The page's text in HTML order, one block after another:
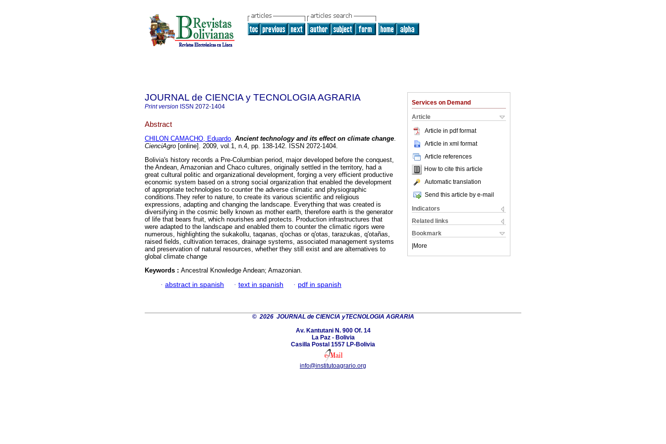
Services on Demand
Article
Article in pdf format
Article in xml format
Article references
How to cite this article
Automatic translation
Send this article by e-mail
Indicators
Related links
Bookmark
More
JOURNAL de CIENCIA y TECNOLOGIA AGRARIA
Print version ISSN 2072-1404
Abstract
CHILON CAMACHO, Eduardo. Ancient technology and its effect on climate change.
CienciAgro [online]. 2009, vol.1, n.4, pp. 138-142. ISSN 2072-1404.
Bolivia's history records a Pre-Columbian period, major developed before the conquest,
the Andean, Amazonian and Chaco cultures, originally settled in the territory, had a
great cultural politic and organizational development, forging a very efficient productive
economic system based on a strong social organization that enabled the development
of appropriate technologies to counter the adverse climatic and physiographic
conditions.They refer to nature, to create its various scientific and religious
expressions, adapting and changing the landscape. Everything that was created is
diversifying in the cosmic belly known as mother earth, therefore earth is the generator
of life that bears fruit, which nourishes and protects. Production infrastructures that
were adapted to the landscape and enabled them to counter the climatic rigors were
numerous, highlighting the sukakollu, taqanas, q'ochas or q'otas, tarazukas, q'otañas,
raised fields, cultivation terraces, drainage systems, associated management systems
and preservation of natural resources, whether they still exist and are alternatives to
global climate change
Keywords : Ancestral Knowledge Andean; Amazonian.
· abstract in spanish · text in spanish · pdf in spanish
©2026 JOURNAL de CIENCIA yTECNOLOGIA AGRARIA
Av. Kantutani N. 900 Of. 14
La Paz - Bolivia
Casilla Postal 1557 LP-Bolivia
info@institutoagrario.org